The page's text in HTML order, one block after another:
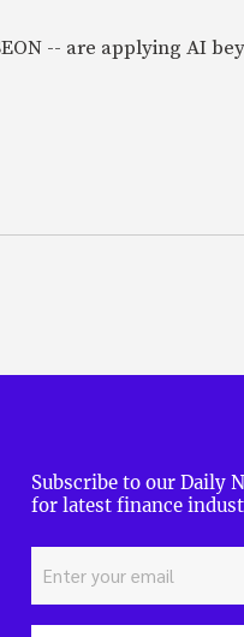
-- are applying AI
Subscribe to our Daily
for latest finance